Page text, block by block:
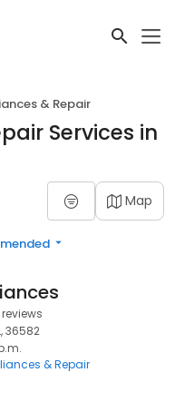
& Repair
Services in
Map
36582
& Repair